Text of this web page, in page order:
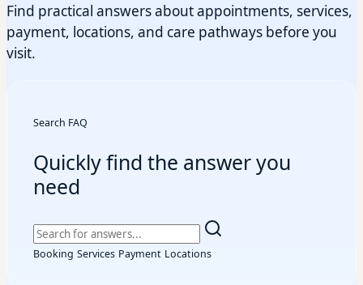
Find practical answers about appointments, services,
payment, locations, and care pathways before you
visit.
Search FAQ
Quickly find the answer you
need
Booking Services Payment Locations